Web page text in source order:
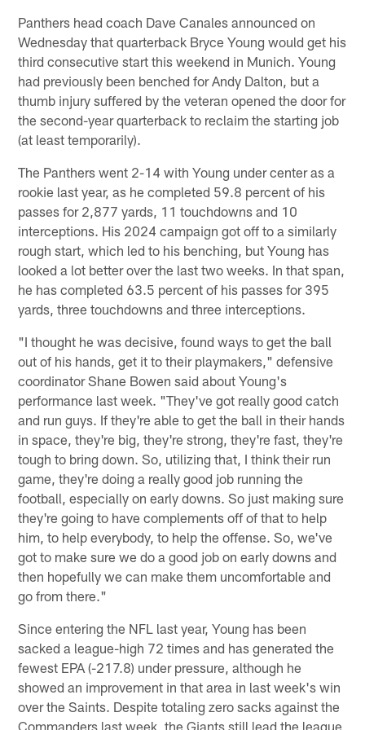
Panthers head coach Dave Canales announced on
Wednesday that quarterback Bryce Young would get his
third consecutive start this weekend in Munich. Young
had previously been benched for Andy Dalton, but a
thumb injury suffered by the veteran opened the door for
the second-year quarterback to reclaim the starting job
(at least temporarily).
The Panthers went 2-14 with Young under center as a
rookie last year, as he completed 59.8 percent of his
passes for 2,877 yards, 11 touchdowns and 10
interceptions. His 2024 campaign got off to a similarly
rough start, which led to his benching, but Young has
looked a lot better over the last two weeks. In that span,
he has completed 63.5 percent of his passes for 395
yards, three touchdowns and three interceptions.
"I thought he was decisive, found ways to get the ball
out of his hands, get it to their playmakers," defensive
coordinator Shane Bowen said about Young's
performance last week. "They've got really good catch
and run guys. If they're able to get the ball in their hands
in space, they're big, they're strong, they're fast, they're
tough to bring down. So, utilizing that, I think their run
game, they're doing a really good job running the
football, especially on early downs. So just making sure
they're going to have complements off of that to help
him, to help everybody, to help the offense. So, we've
got to make sure we do a good job on early downs and
then hopefully we can make them uncomfortable and
go from there."
Since entering the NFL last year, Young has been
sacked a league-high 72 times and has generated the
fewest EPA (-217.8) under pressure, although he
showed an improvement in that area in last week's win
over the Saints. Despite totaling zero sacks against the
Commanders last week, the Giants still lead the league